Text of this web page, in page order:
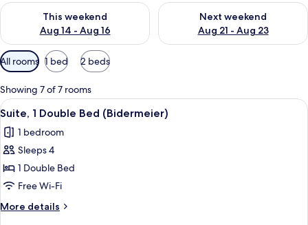
This weekend
Aug 14 - Aug 16
Check availability for this weekend Aug 14 - Aug 16
Next weekend
Aug 21 - Aug 23
Check availability for next
Available
filters
for
rooms
All rooms 1 bed 2 beds
Showing 7 of 7 rooms
View
all
photos
for
Suite,
1
Double
Bed
A hotel room with a dining table,
7
Suite, 1 Double Bed (Bidermeier)
1 bedroom
Sleeps 4
1 Double Bed
Free Wi-Fi
More details
More